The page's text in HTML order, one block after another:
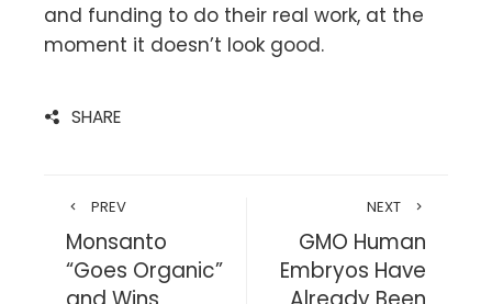
and funding to do their real work, at the
moment it doesn’t look good.
SHARE
PREV
Monsanto
“Goes Organic”
NEXT
GMO Human
Embryos Have